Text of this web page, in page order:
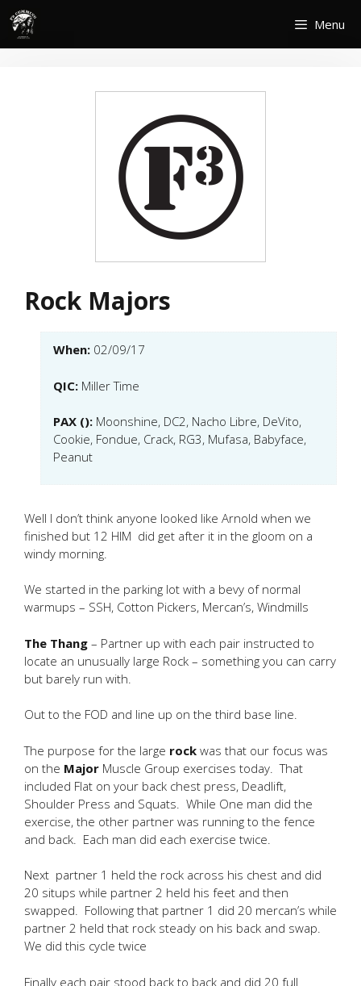
Skip
content
Menu
Rock Majors
When: 02/09/17
QIC: Miller Time
PAX (): Moonshine, DC2, Nacho Libre, DeVito,
Cookie, Fondue, Crack, RG3, Mufasa, Babyface,
Peanut
Well I don’t think anyone looked like Arnold when we
finished but 12 HIM did get after it in the gloom on a
windy morning.
We started in the parking lot with a bevy of normal
warmups – SSH, Cotton Pickers, Mercan’s, Windmills
The Thang – Partner up with each pair instructed to
locate an unusually large Rock – something you can carry
but barely run with.
Out to the FOD and line up on the third base line.
The purpose for the large rock was that our focus was
on the Major Muscle Group exercises today. That
included Flat on your back chest press, Deadlift,
Shoulder Press and Squats. While One man did the
exercise, the other partner was running to the fence
and back. Each man did each exercise twice.
Next partner 1 held the rock across his chest and did
20 situps while partner 2 held his feet and then
swapped. Following that partner 1 did 20 mercan’s while
partner 2 held that rock steady on his back and swap.
We did this cycle twice
Finally each pair stood back to back and did 20 full